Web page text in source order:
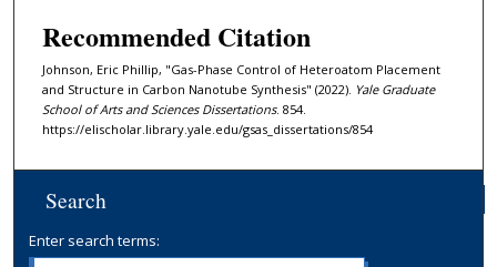
Recommended Citation
Johnson, Eric Phillip, "Gas-Phase Control of Heteroatom Placement
and Structure in Carbon Nanotube Synthesis" (2022). Yale Graduate
School of Arts and Sciences Dissertations. 854.
https://elischolar.library.yale.edu/gsas_dissertations/854
Search
Enter search terms: